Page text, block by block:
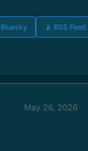
Bluesky 📡 RSS Feed
May 26, 2026